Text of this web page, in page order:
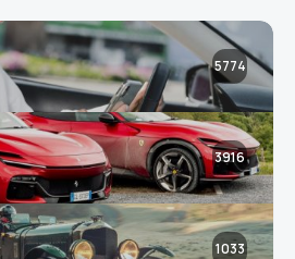
5774
3916
1033